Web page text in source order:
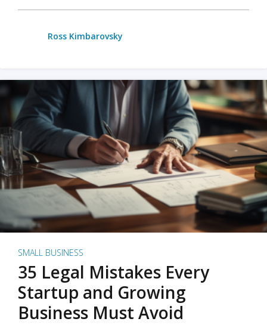
Ross Kimbarovsky
SMALL BUSINESS
35 Legal Mistakes Every
Startup and Growing
Business Must Avoid